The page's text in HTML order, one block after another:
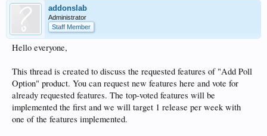
addonslab
Administrator
Staff Member
Hello everyone,
This thread is created to discuss the requested features of "Add Poll
Option" product. You can request new features here and vote for
already requested features. The top-voted features will be
implemented the first and we will target 1 release per week with
one of the features implemented.